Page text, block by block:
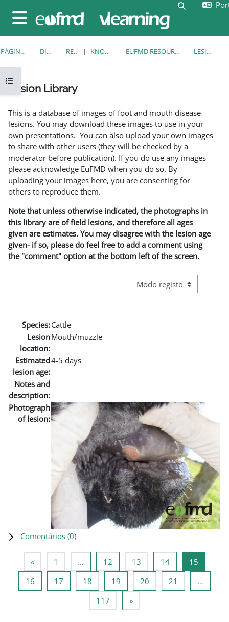
Painel lateral
Alternar a
Abrir índice da disciplina
PÁGINA PRINCIPAL DISCIPLINAS RESOURCES KNOWLEDGE BANK EUFMD RESOURCES: CLINICAL DIAGNOSIS LESION LIBRARY
Lesion Library
This is a database of images of foot and mouth disease
lesions. You may download these images to use in your
own presentations. You can also upload your own images
to share with other users (they will be checked by a
moderator before publication). If you do use any images
please acknowledge EuFMD when you do so. By
uploading your images here, you are consenting for
others to reproduce them.
Note that unless otherwise indicated, the photographs in
this library are of field lesions, and therefore all ages
given are estimates. You may disagree with the lesion age
given- if so, please do feel free to add a comment using
the "comment" option at the bottom left of the screen.
Navegação terciária do
Species:Cattle
Lesion
location:
Mouth/muzzle
Estimated
lesion age:
4-5 days
Notes and
description:
Photograph
of lesion:
Comentários (0)
«Página anterior
1 … 12 Página 12
13 Página 13
14Página 14
15
16 Página 16
17 Página 17
18 Página 18
19 Página 19
20 Página 20
21
…
117 Página 117
»Página seguinte